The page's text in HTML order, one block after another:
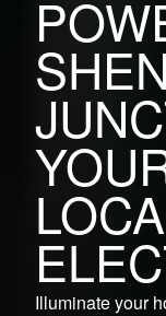
Illuminate your